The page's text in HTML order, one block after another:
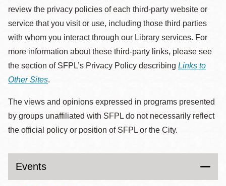
review the privacy policies of each third-party website or
service that you visit or use, including those third parties
with whom you interact through our Library services. For
more information about these third-party links, please see
the section of SFPL’s Privacy Policy describing Links to
Other Sites.
The views and opinions expressed in programs presented
by groups unaffiliated with SFPL do not necessarily reflect
the official policy or position of SFPL or the City.
Events